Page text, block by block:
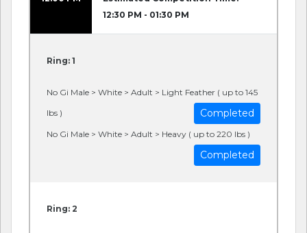
12:30 PM - 01:30 PM
Ring: 1
No Gi Male > White > Adult > Light Feather ( up to 145
lbs )
Completed
No Gi Male > White > Adult > Heavy ( up to 220 lbs )
Completed
Ring: 2